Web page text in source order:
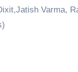
Varma,